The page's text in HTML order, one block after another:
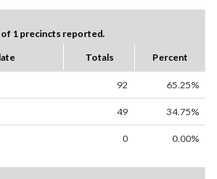
1 precincts reported.
Totals Percent
92 65.25%
49 34.75%
0 0.00%